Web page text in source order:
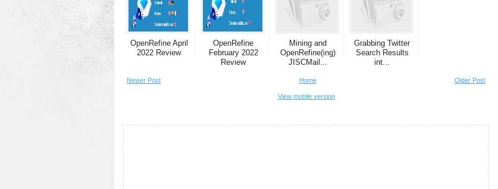
OpenRefine April
2022 Review
OpenRefine
February 2022
Review
Mining and
OpenRefine(ing)
JISCMail...
Grabbing Twitter
Search Results
int...
Newer Post Older Post
Home
View mobile version